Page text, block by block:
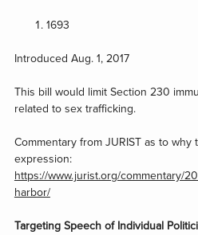
1693
Introduced Aug. 1, 2017
This bill would limit Section 230
related to sex trafficking.
Commentary from JURIST as to
expression:
https://www.jurist.org/commentary/
harbor/
Targeting Speech of Individual